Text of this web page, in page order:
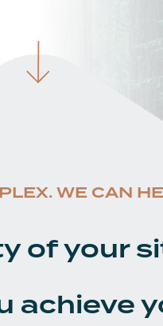
WE CAN
of your
achieve